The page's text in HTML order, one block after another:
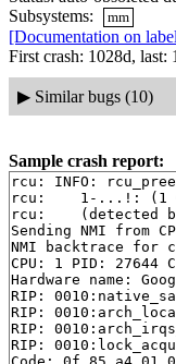
Subsystems:
mm
[Documentation on
First crash: 1028d, last:
▶ Similar bugs (10)
Sample crash report:
rcu: INFO:
rcu: 	1-...!: (1 GPs behind) idle=e444/1/0x4000000000000000 softirq=93806/93807 fqs=0
rcu: 	(detected by 0, t=10506 jiffies, g=131481, q=171 ncpus=2)
Sending NMI from
NMI backtrace for
CPU: 1 PID: 27644
Hardware name:
RIP:
RIP:
RIP:
RIP: